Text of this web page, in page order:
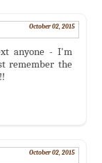
October 02, 2015
anyone - I'm
remember the
October 02, 2015